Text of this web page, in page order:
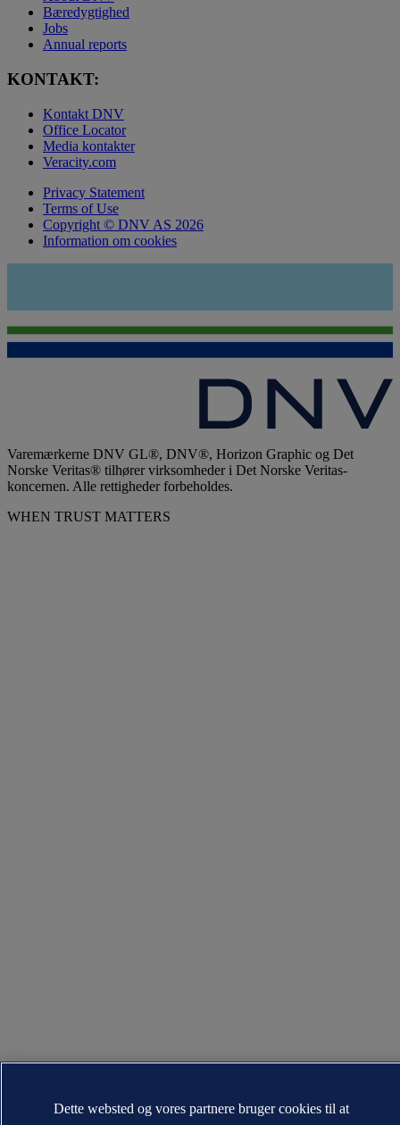
Bæredygtighed
Jobs
Annual reports
KONTAKT:
Kontakt DNV
Office Locator
Media kontakter
Veracity.com
Privacy Statement
Terms of Use
Copyright © DNV AS 2026
Information om cookies
Varemærkerne DNV GL®, DNV®, Horizon Graphic og Det
Norske Veritas® tilhører virksomheder i Det Norske Veritas-
koncernen. Alle rettigheder forbeholdes.
WHEN TRUST MATTERS
Dette websted og vores partnere bruger cookies til at